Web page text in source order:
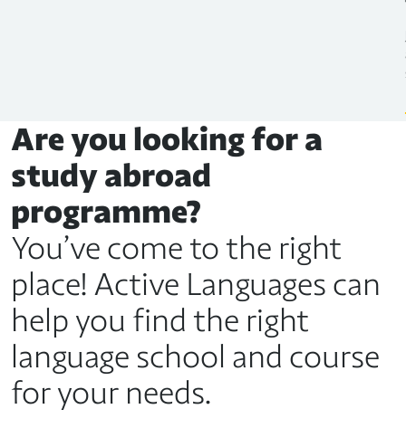
Are you looking for a
study abroad
programme?
You’ve come to the right
place! Active Languages can
help you find the right
language school and course
for your needs.